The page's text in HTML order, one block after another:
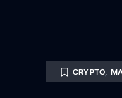
CRYPTO,